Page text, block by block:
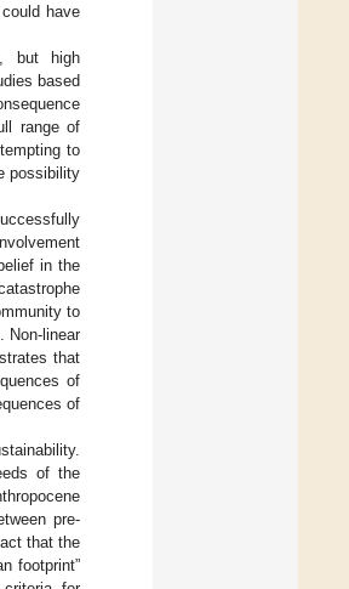
have
but high
based
range of
to
possibility
in the
to
Non-linear
that
of
of
of the
pre-
that the
footprint”